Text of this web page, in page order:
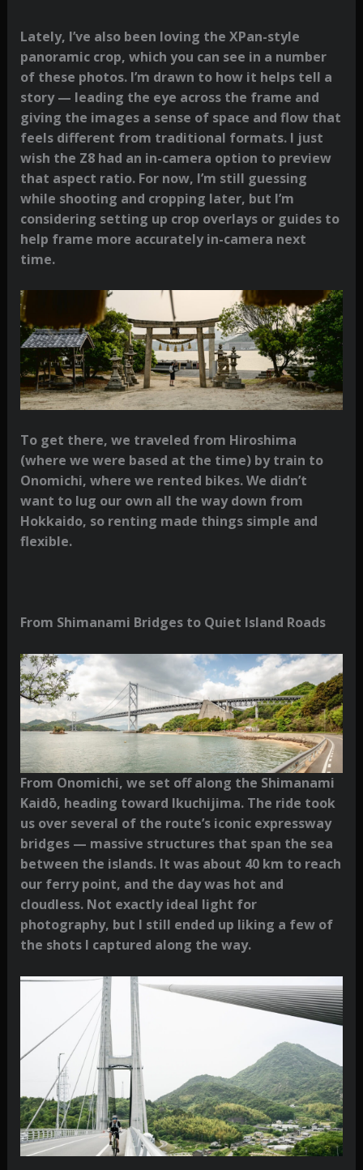
Lately, I’ve also been loving the XPan-style
panoramic crop, which you can see in a number
of these photos. I’m drawn to how it helps tell a
story — leading the eye across the frame and
giving the images a sense of space and flow that
feels different from traditional formats. I just
wish the Z8 had an in-camera option to preview
that aspect ratio. For now, I’m still guessing
while shooting and cropping later, but I’m
considering setting up crop overlays or guides to
help frame more accurately in-camera next
time.
To get there, we traveled from Hiroshima
(where we were based at the time) by train to
Onomichi, where we rented bikes. We didn’t
want to lug our own all the way down from
Hokkaido, so renting made things simple and
flexible.
From Shimanami Bridges to Quiet Island Roads
From Onomichi, we set off along the Shimanami
Kaidō, heading toward Ikuchijima. The ride took
us over several of the route’s iconic expressway
bridges — massive structures that span the sea
between the islands. It was about 40 km to reach
our ferry point, and the day was hot and
cloudless. Not exactly ideal light for
photography, but I still ended up liking a few of
the shots I captured along the way.